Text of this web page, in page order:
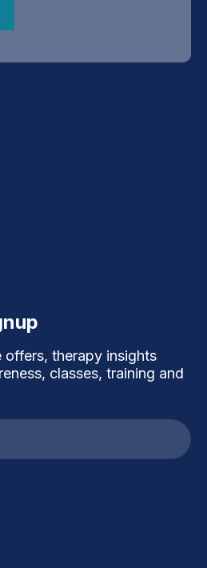
offers, therapy insights
classes, training and